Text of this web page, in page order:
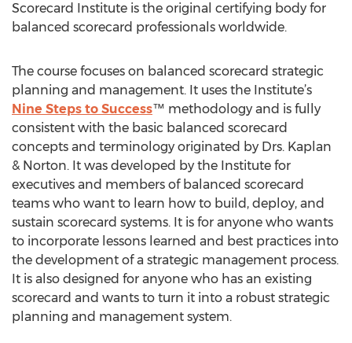
Scorecard Institute is the original certifying body for
balanced scorecard professionals worldwide.
The course focuses on balanced scorecard strategic
planning and management. It uses the Institute’s
Nine Steps to Success™ methodology and is fully
consistent with the basic balanced scorecard
concepts and terminology originated by Drs. Kaplan
& Norton. It was developed by the Institute for
executives and members of balanced scorecard
teams who want to learn how to build, deploy, and
sustain scorecard systems. It is for anyone who wants
to incorporate lessons learned and best practices into
the development of a strategic management process.
It is also designed for anyone who has an existing
scorecard and wants to turn it into a robust strategic
planning and management system.